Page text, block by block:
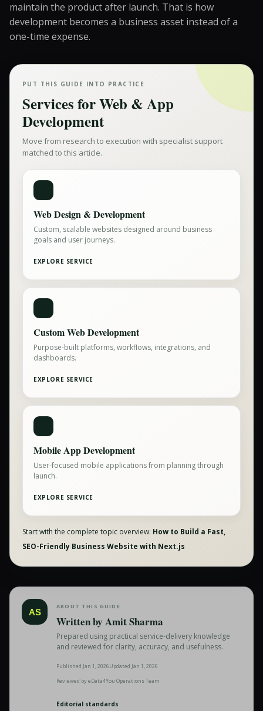
maintain the product after launch. That is how
development becomes a business asset instead of a
one-time expense.
PUT THIS GUIDE INTO PRACTICE
Services forWeb & App
Development
Move from research to execution with specialist support
matched to this article.
Web Design & Development
Custom, scalable websites designed around business
goals and user journeys.
EXPLORE SERVICE
Custom Web Development
Purpose-built platforms, workflows, integrations, and
dashboards.
EXPLORE SERVICE
Mobile App Development
User-focused mobile applications from planning through
launch.
EXPLORE SERVICE
Start with the complete topic overview: How to Build a Fast,
SEO-Friendly Business Website with Next.js
AS
ABOUT THIS GUIDE
Written by Amit Sharma
Prepared using practical service-delivery knowledge
and reviewed for clarity, accuracy, and usefulness.
Published Jan 1, 2026Updated Jan 1, 2026
Reviewed byeData4You Operations Team
Editorial standards